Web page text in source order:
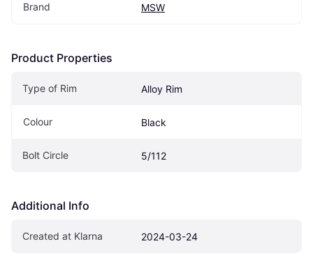
Brand MSW
Product Properties
Type of Rim Alloy Rim
Colour Black
Bolt Circle 5/112
Additional Info
Created at Klarna 2024-03-24